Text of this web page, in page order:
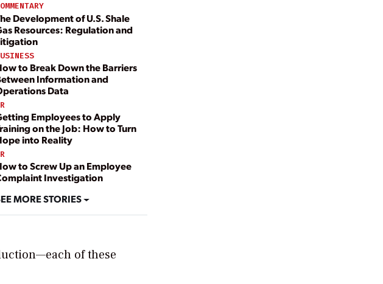
Development of U.S. Shale
Resources: Regulation and
to Break Down the Barriers
Information and
Data
Employees to Apply
on the Job: How to Turn
into Reality
to Screw Up an Employee
Investigation
MORE STORIES
of these